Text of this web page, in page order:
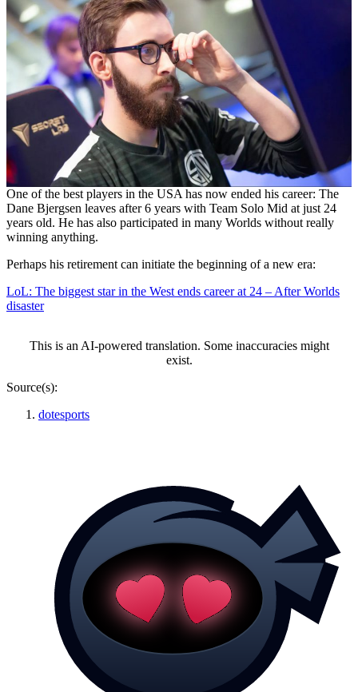
One of the best players in the USA has now ended his career: The
Dane Bjergsen leaves after 6 years with Team Solo Mid at just 24
years old. He has also participated in many Worlds without really
winning anything.
Perhaps his retirement can initiate the beginning of a new era:
LoL: The biggest star in the West ends career at 24 – After Worlds
disaster
This is an AI-powered translation. Some inaccuracies might
exist.
Source(s):
dotesports